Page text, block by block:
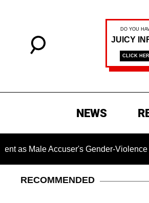
NEWS
Accuser's Gender-Violence Claim
RECOMMENDED